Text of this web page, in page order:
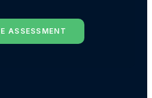
ASSESSMENT